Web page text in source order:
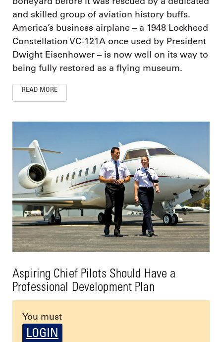
and skilled group of aviation history buffs.
America’s business airplane – a 1948 Lockheed
Constellation VC-121A once used by President
Dwight Eisenhower – is now well on its way to
being fully restored as a flying museum.
READ MORE
Aspiring Chief Pilots Should Have a
Professional Development Plan
You must
LOGIN